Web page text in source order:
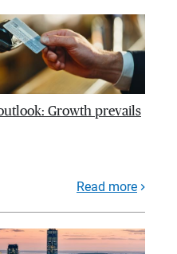
Growth prevails
Read more